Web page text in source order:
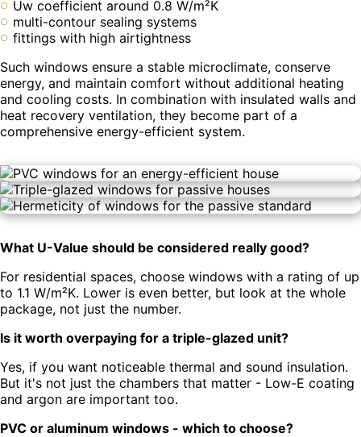
Uw coefficient around 0.8 W/m²K
multi-contour sealing systems
fittings with high airtightness
Such windows ensure a stable microclimate, conserve
energy, and maintain comfort without additional heating
and cooling costs. In combination with insulated walls and
heat recovery ventilation, they become part of a
comprehensive energy-efficient system.
What U-Value should be considered really good?
For residential spaces, choose windows with a rating of up
to 1.1 W/m²K. Lower is even better, but look at the whole
package, not just the number.
Is it worth overpaying for a triple-glazed unit?
Yes, if you want noticeable thermal and sound insulation.
But it's not just the chambers that matter - Low-E coating
and argon are important too.
PVC or aluminum windows - which to choose?